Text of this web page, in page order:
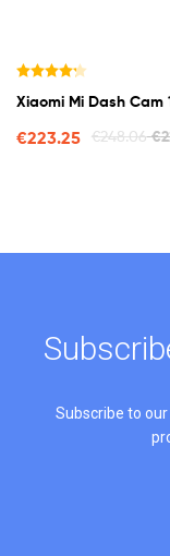
Xiaomi Mi Dash Cam
€248.06 €
€223.25
Subscribe to